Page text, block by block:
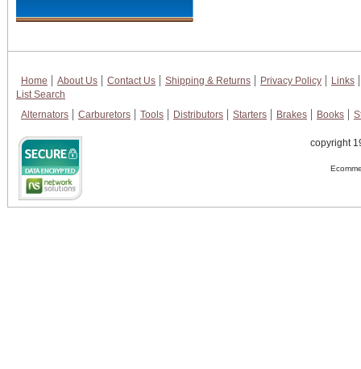
Home About Us Contact Us Shipping & Returns Privacy Policy
Links
List Search
Alternators
Carburetors Tools Distributors Starters Brakes Books
copyright